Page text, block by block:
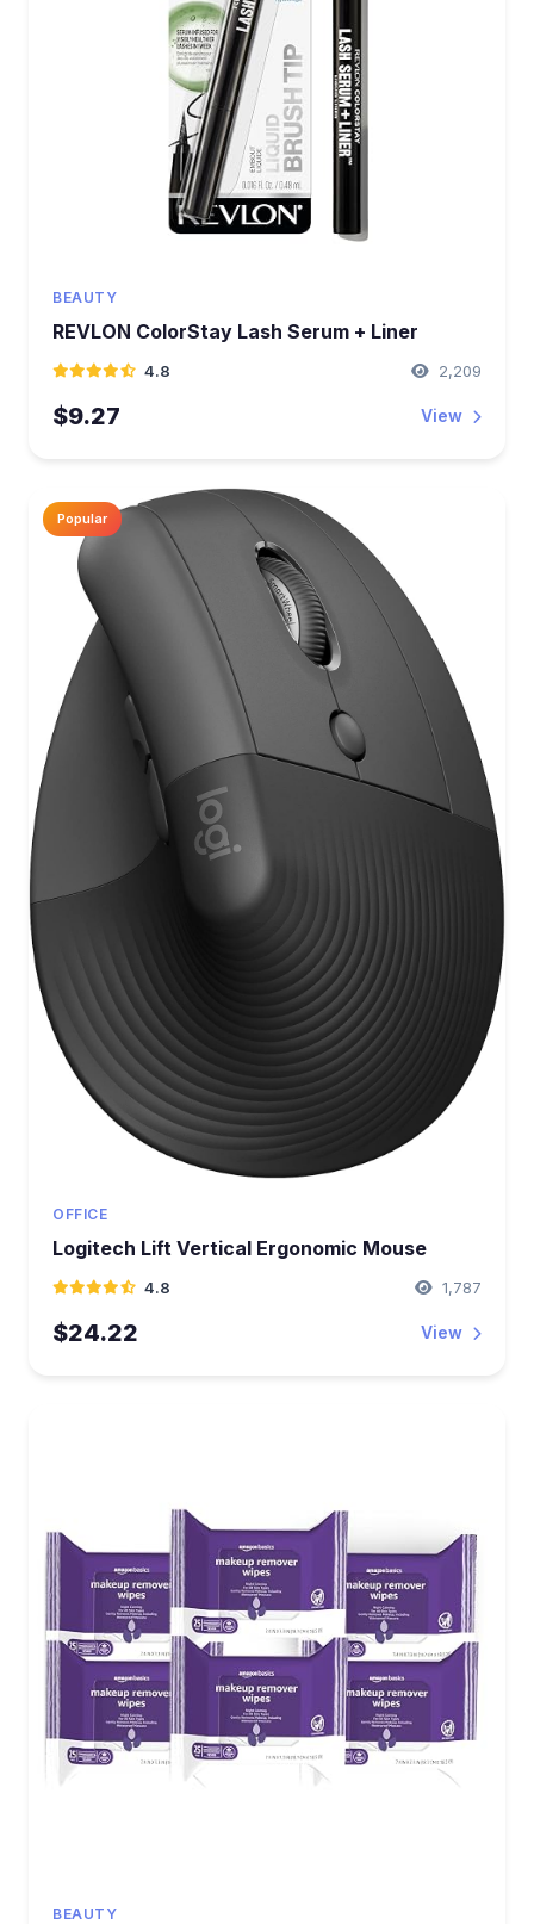
BEAUTY
REVLON ColorStay Lash Serum + Liner
4.8 2,209
$9.27 View
Popular
OFFICE
Logitech Lift Vertical Ergonomic Mouse
4.8 1,787
$24.22 View
BEAUTY